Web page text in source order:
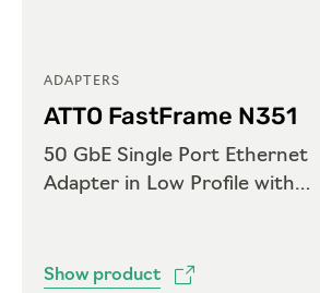
ADAPTERS
ATTO FastFrame N351
50 GbE Single Port Ethernet
Adapter in Low Profile with
Show product